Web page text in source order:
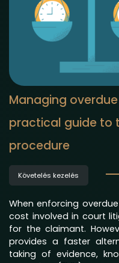
Managing
practical guide to
procedure
Követelés kezelés
When enforcing
cost involved in court
for the claimant.
provides a faster
taking of evidence,